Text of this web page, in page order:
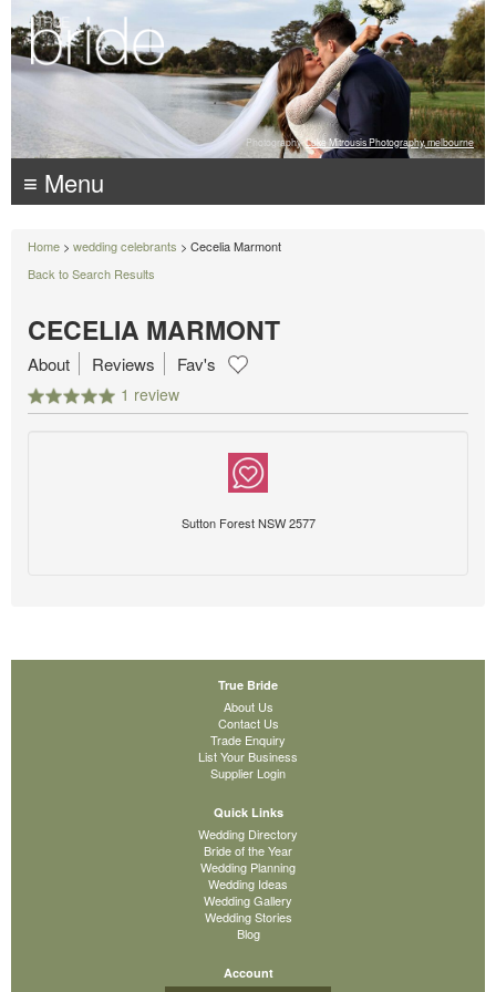
Photography: Luke Mitrousis Photography, melbourne
≡ Menu
Home > wedding celebrants > Cecelia Marmont
Back to Search Results
CECELIA MARMONT
1 review
About Reviews Fav's
Sutton Forest NSW 2577
True Bride
About Us
Contact Us
Trade Enquiry
List Your Business
Supplier Login
Quick Links
Wedding Directory
Bride of the Year
Wedding Planning
Wedding Ideas
Wedding Gallery
Wedding Stories
Blog
Account